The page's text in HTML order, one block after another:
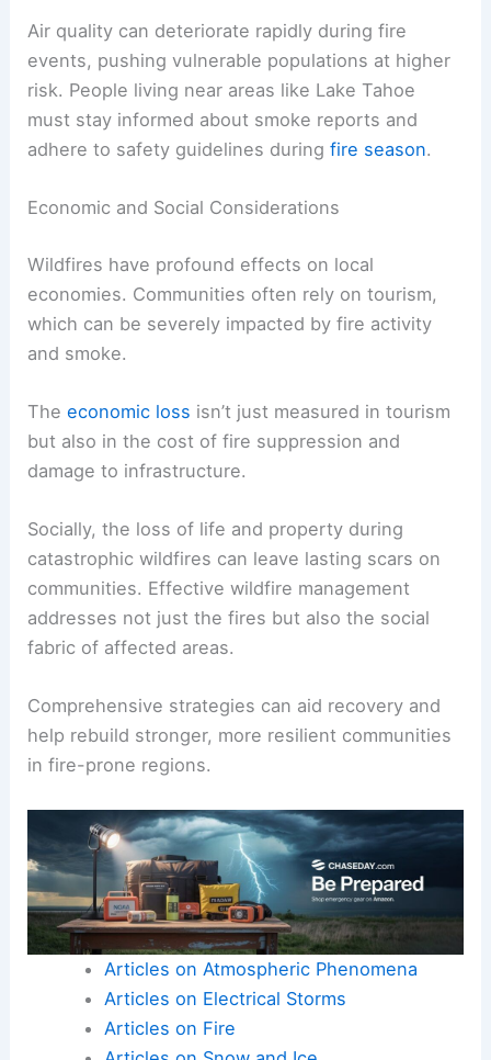
Air quality can deteriorate rapidly during fire
events, pushing vulnerable populations at higher
risk. People living near areas like Lake Tahoe
must stay informed about smoke reports and
adhere to safety guidelines duringfire season.
Economic and Social Considerations
Wildfires have profound effects on local
economies. Communities often rely on tourism,
which can be severely impacted by fire activity
and smoke.
Theeconomic loss isn’t just measured in tourism
but also in the cost of fire suppression and
damage to infrastructure.
Socially, the loss of life and property during
catastrophic wildfires can leave lasting scars on
communities. Effective wildfire management
addresses not just the fires but also the social
fabric of affected areas.
Comprehensive strategies can aid recovery and
help rebuild stronger, more resilient communities
in fire-prone regions.
Articles on Atmospheric Phenomena
Articles on Electrical Storms
Articles on Fire